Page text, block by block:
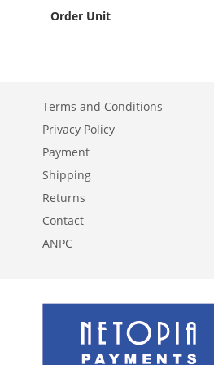
Order Unit
Terms and Conditions
Privacy Policy
Payment
Shipping
Returns
Contact
ANPC